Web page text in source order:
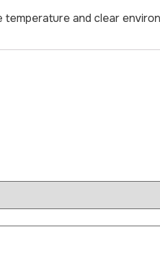
temperature and clear